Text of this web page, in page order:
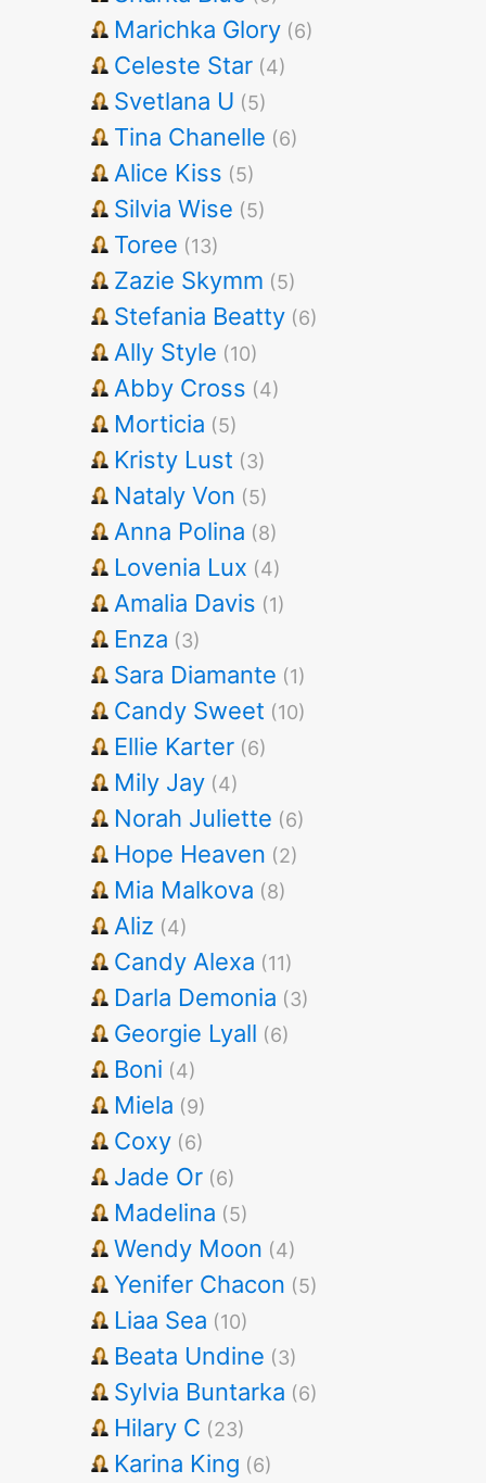
Marichka Glory (6)
Celeste Star (4)
Svetlana U (5)
Tina Chanelle (6)
Alice Kiss (5)
Silvia Wise (5)
Toree (13)
Zazie Skymm (5)
Stefania Beatty (6)
Ally Style (10)
Abby Cross (4)
Morticia (5)
Kristy Lust (3)
Nataly Von (5)
Anna Polina (8)
Lovenia Lux (4)
Amalia Davis (1)
Enza (3)
Sara Diamante (1)
Candy Sweet (10)
Ellie Karter (6)
Mily Jay (4)
Norah Juliette (6)
Hope Heaven (2)
Mia Malkova (8)
Aliz (4)
Candy Alexa (11)
Darla Demonia (3)
Georgie Lyall (6)
Boni (4)
Miela (9)
Coxy (6)
Jade Or (6)
Madelina (5)
Wendy Moon (4)
Yenifer Chacon (5)
Liaa Sea (10)
Beata Undine (3)
Sylvia Buntarka (6)
Hilary C (23)
Karina King (6)